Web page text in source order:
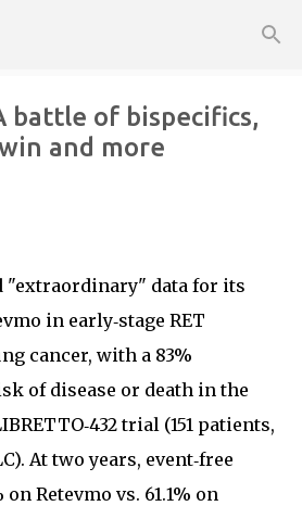
battle of bispecifics,
and more
"extraordinary" data for its
in early‑stage RET
cancer, with a 83%
of disease or death in the
trial (151 patients,
At two years, event‑free
Retevmo vs. 61.1% on